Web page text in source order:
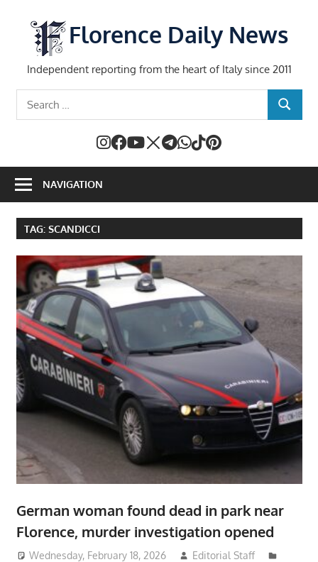
content
Florence Daily News
Independent reporting from the heart of Italy since 2011
SEARCH
NAVIGATION
TAG: SCANDICCI
German woman found dead in park near
Florence, murder investigation opened
Wednesday, February 18, 2026
Editorial Staff